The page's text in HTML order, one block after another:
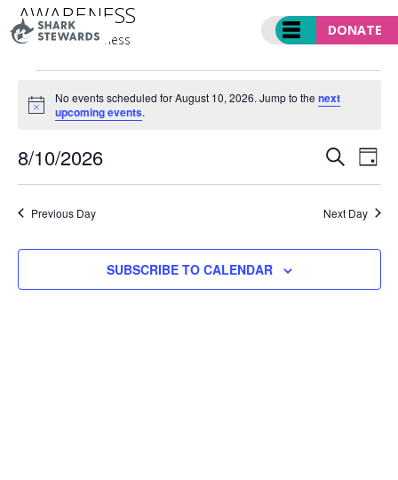
Skip
to
DONATE
AWARENESS
Events awareness
FOR
AUGUST
2026
Notice
No events scheduled for August 10, 2026. Jump to the next
upcoming events.
VIEWS
SEARCH
DAY
8/10/2026
Previous Day Next Day
SUBSCRIBE TO CALENDAR